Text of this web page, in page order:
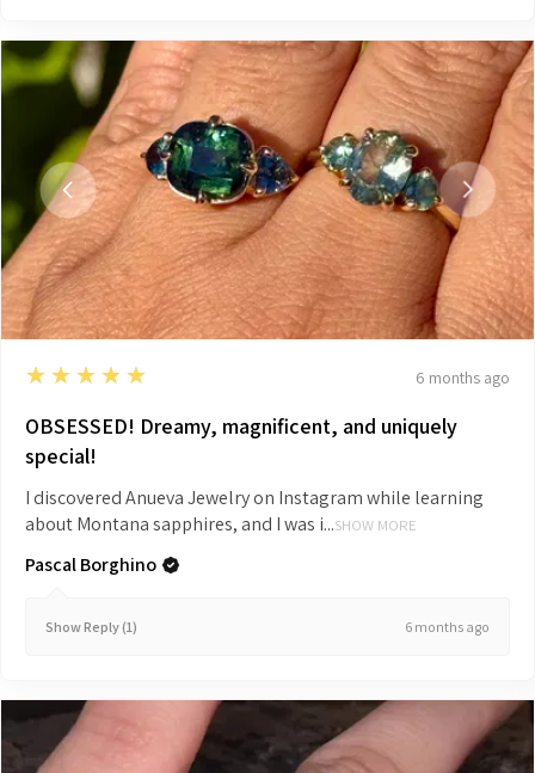
5
★★★★★ 6 months ago
OBSESSED! Dreamy, magnificent, and uniquely
special!
I discovered Anueva Jewelry on Instagram while learning
about Montana sapphires, and I was i...SHOW MORE
Pascal Borghino
Show Reply (1) 6 months ago